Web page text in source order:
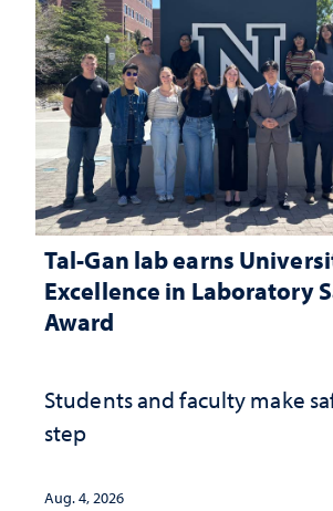
Tal-Gan lab earns
Excellence in Laboratory
Award
Students and faculty make
step
Aug. 4, 2026